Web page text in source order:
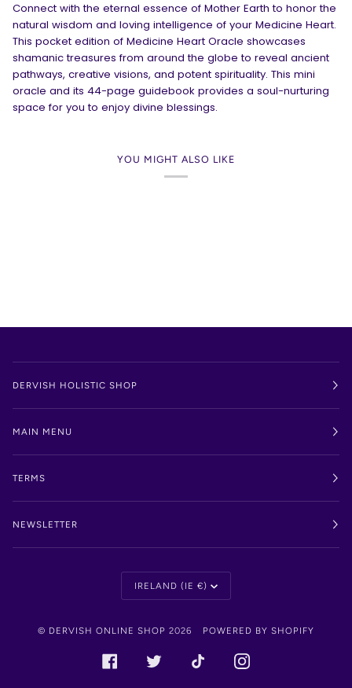
Connect with the eternal essence of Mother Earth to honor the
natural wisdom and loving intelligence of your Medicine Heart.
This pocket edition of Medicine Heart Oracle showcases
shamanic treasures from around the globe to reveal ancient
pathways, creative visions, and potent spirituality. This mini
oracle and its 44-page guidebook provides a soul-nurturing
space for you to enjoy divine blessings.
YOU MIGHT ALSO LIKE
DERVISH HOLISTIC SHOP
MAIN MENU
TERMS
NEWSLETTER
Currency
IRELAND (IE €)
© DERVISH ONLINE SHOP 2026 POWERED BY SHOPIFY
FACEBOOKTWITTER TIKTOK INSTAGRAM